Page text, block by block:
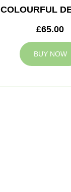
COLOURFUL
£65.00
BUY NOW